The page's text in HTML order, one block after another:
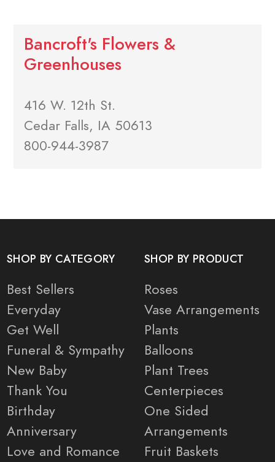
Bancroft's Flowers &
Greenhouses
416 W. 12th St.
Cedar Falls, IA 50613
800-944-3987
SHOP BY CATEGORY
Best Sellers
Everyday
Get Well
Funeral & Sympathy
New Baby
Thank You
Birthday
Anniversary
Love and Romance
SHOP BY PRODUCT
Roses
Vase Arrangements
Plants
Balloons
Plant Trees
Centerpieces
One Sided
Arrangements
Fruit Baskets